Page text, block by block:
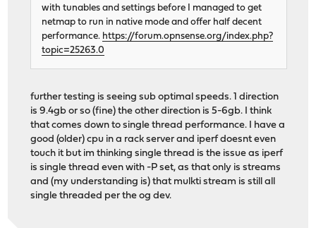
with tunables and settings before I managed to get
netmap to run in native mode and offer half decent
performance. https://forum.opnsense.org/index.php?
topic=25263.0
further testing is seeing sub optimal speeds. 1 direction
is 9.4gb or so (fine) the other direction is 5-6gb. I think
that comes down to single thread performance. I have a
good (older) cpu in a rack server and iperf doesnt even
touch it but im thinking single thread is the issue as iperf
is single thread even with -P set, as that only is streams
and (my understanding is) that mulkti stream is still all
single threaded per the og dev.